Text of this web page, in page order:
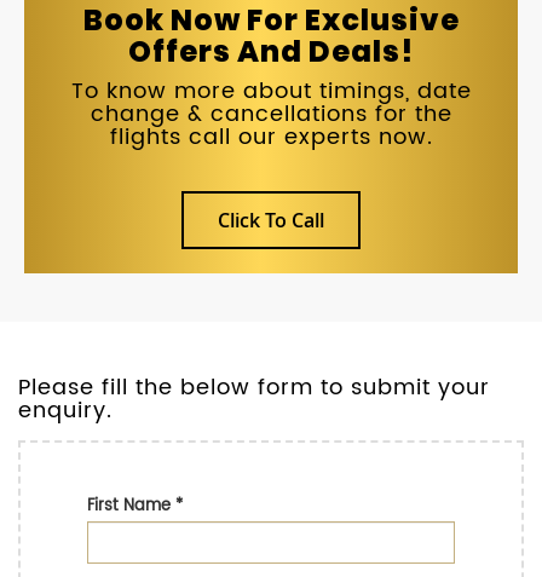
Book Now For Exclusive
Offers And Deals!
To know more about timings, date
change & cancellations for the
flights call our experts now.
Click To Call
Please fill the below form to submit your
enquiry.
First Name*